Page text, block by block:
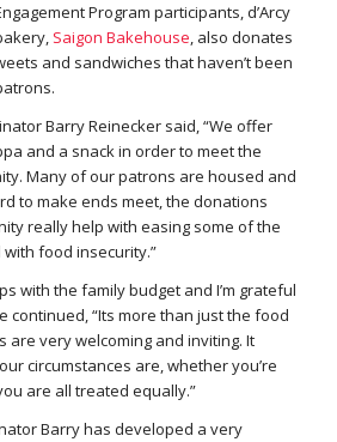
Program participants, d’Arcy
Saigon Bakehouse, also donates
and sandwiches that haven’t been
Barry Reinecker said, “We offer
and a snack in order to meet the
Many of our patrons are housed and
to make ends meet, the donations
really help with easing some of the
food insecurity.”
with the family budget and I’m grateful
continued, “Its more than just the food
are very welcoming and inviting. It
circumstances are, whether you’re
are all treated equally.”
Barry has developed a very